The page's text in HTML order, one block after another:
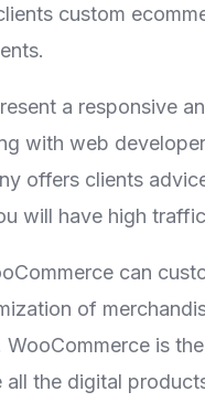
custom
a responsive
with web
offers clients
will have high
can
of
is
the digital